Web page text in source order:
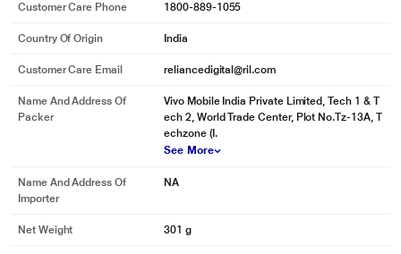
Customer Care Phone 1800-889-1055
Country Of Origin India
Customer Care Email reliancedigital@ril.com
Name And Address Of
Packer
Vivo Mobile India Private Limited, Tech 1 & T
ech 2, World Trade Center, Plot No.Tz-13A, T
echzone (I.
See More
Name And Address Of
Importer
NA
Net Weight 301 g